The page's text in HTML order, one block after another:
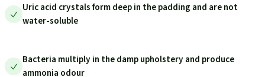
Uric acid crystals form deep in the padding and are not
water-soluble
Bacteria multiply in the damp upholstery and produce
ammonia odour